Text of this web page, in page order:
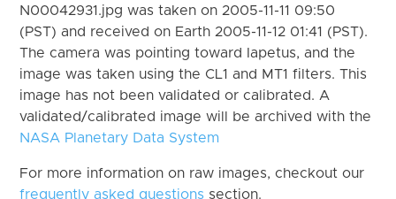
N00042931.jpg was taken on 2005-11-11 09:50
(PST) and received on Earth 2005-11-12 01:41 (PST).
The camera was pointing toward Iapetus, and the
image was taken using the CL1 and MT1 filters. This
image has not been validated or calibrated. A
validated/calibrated image will be archived with the
NASA Planetary Data System
For more information on raw images, checkout our
frequently asked questions section.